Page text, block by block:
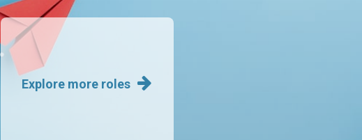
Explore more roles